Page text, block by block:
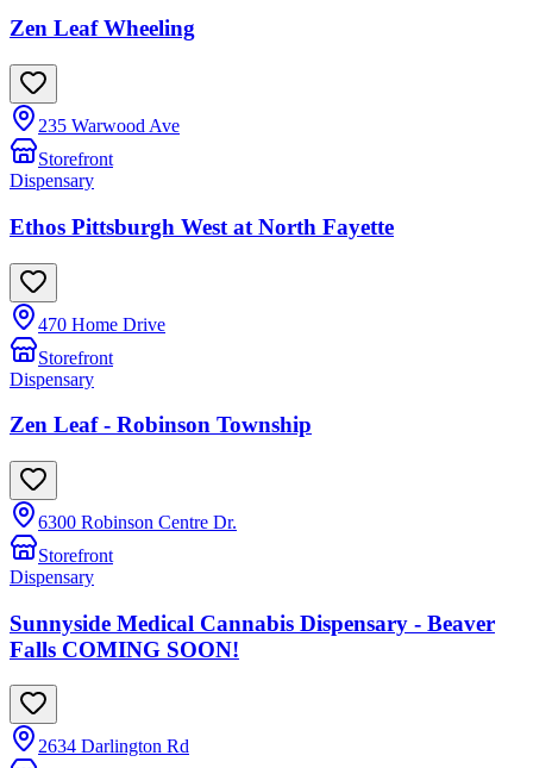
Zen Leaf Wheeling
235 Warwood Ave
Storefront
Dispensary
Ethos Pittsburgh West at North Fayette
470 Home Drive
Storefront
Dispensary
Zen Leaf - Robinson Township
6300 Robinson Centre Dr.
Storefront
Dispensary
Sunnyside Medical Cannabis Dispensary - Beaver
Falls COMING SOON!
2634 Darlington Rd